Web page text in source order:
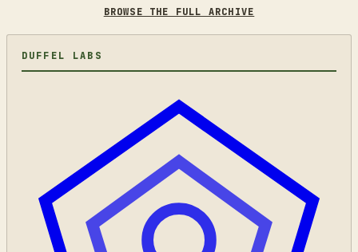
BROWSE THE FULL ARCHIVE
DUFFEL LABS